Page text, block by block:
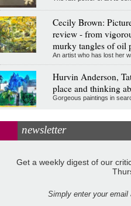
Cecily Brown:
review - from
murky tangles of oil
An artist who has lost her
Hurvin Anderson,
place and thinking
Gorgeous paintings in
newsletter
Get a weekly digest of our
Simply enter your email